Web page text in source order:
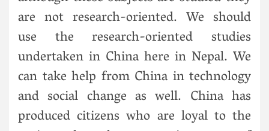
are not research-oriented. We should
use the research-oriented studies
undertaken in China here in Nepal. We
can take help from China in technology
and social change as well. China has
produced citizens who are loyal to the